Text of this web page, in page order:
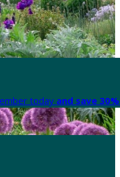
today and save